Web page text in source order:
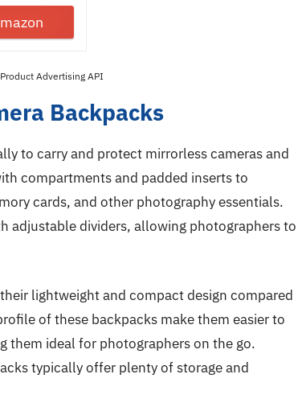
Advertising API
Backpacks
to carry and protect mirrorless cameras and
compartments and padded inserts to
cards, and other photography essentials.
adjustable dividers, allowing photographers to
lightweight and compact design compared
of these backpacks make them easier to
them ideal for photographers on the go.
typically offer plenty of storage and